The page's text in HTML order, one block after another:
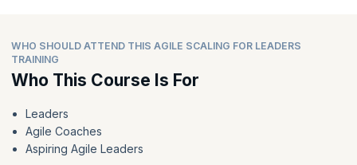
WHO SHOULD ATTEND THIS AGILE SCALING FOR LEADERS
TRAINING
Who This Course Is For
Leaders
Agile Coaches
Aspiring Agile Leaders